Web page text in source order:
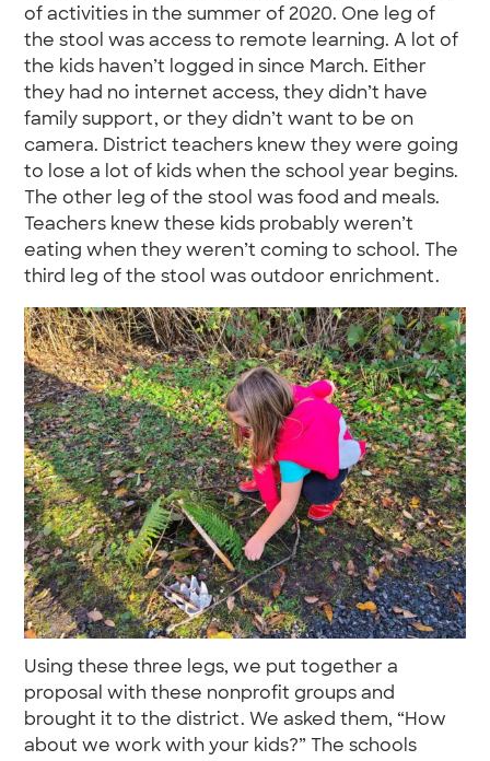
of activities in the summer of 2020. One leg of
the stool was access to remote learning. A lot of
the kids haven’t logged in since March. Either
they had no internet access, they didn’t have
family support, or they didn’t want to be on
camera. District teachers knew they were going
to lose a lot of kids when the school year begins.
The other leg of the stool was food and meals.
Teachers knew these kids probably weren’t
eating when they weren’t coming to school. The
third leg of the stool was outdoor enrichment.
Using these three legs, we put together a
proposal with these nonprofit groups and
brought it to the district. We asked them, “How
about we work with your kids?” The schools